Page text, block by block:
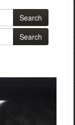
websites.
Search
Search